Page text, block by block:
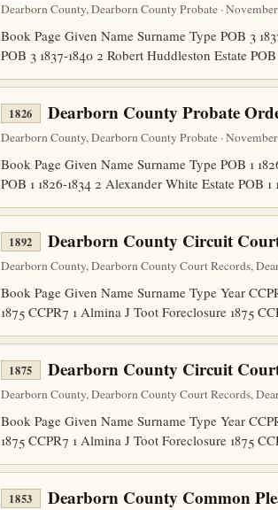
Dearborn County, Dearborn County Probate ·
Book Page Given Name Surname Type POB 3
POB 3 1837-1840 2 Robert Huddleston Estate
1826 Dearborn County Probate
Dearborn County, Dearborn County Probate ·
Book Page Given Name Surname Type POB 1
POB 1 1826-1834 2 Alexander White Estate POB
1892 Dearborn County Circuit
Dearborn County, Dearborn County Court Records,
Book Page Given Name Surname Type Year
1875 CCPR7 1 Almina J Toot Foreclosure 1875
1875 Dearborn County Circuit
Dearborn County, Dearborn County Court Records,
Book Page Given Name Surname Type Year
1875 CCPR7 1 Almina J Toot Foreclosure 1875
1853 Dearborn County Common